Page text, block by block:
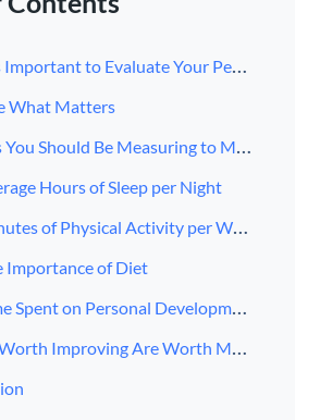
to Evaluate Your Performance
What Matters
Should Be Measuring to Maximize Performance
Hours of Sleep per Night
of Physical Activity per Week
Importance of Diet
Spent on Personal Development
Improving Are Worth Measuring